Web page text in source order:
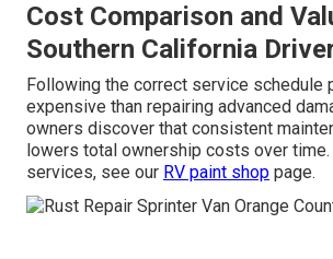
Cost Comparison and
Southern California
Following the correct service schedule
expensive than repairing advanced
owners discover that consistent
lowers total ownership costs over
services, see our RV paint shop page.